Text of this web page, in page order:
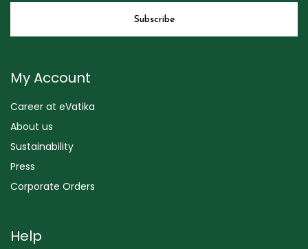
My Account
Career at eVatika
About us
Sustainability
Press
Corporate Orders
Help